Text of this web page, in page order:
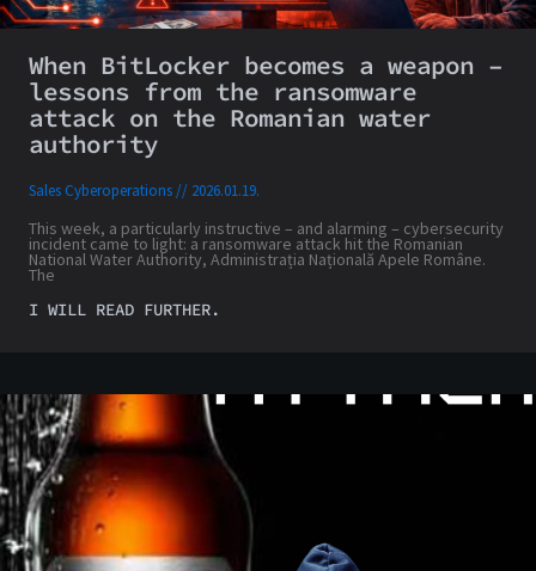
When BitLocker becomes a weapon –
lessons from the ransomware
attack on the Romanian water
authority
Sales Cyberoperations 2026.01.19.
This week, a particularly instructive – and alarming – cybersecurity
incident came to light: a ransomware attack hit the Romanian
National Water Authority, Administrația Națională Apele Române.
The
I WILL READ FURTHER.